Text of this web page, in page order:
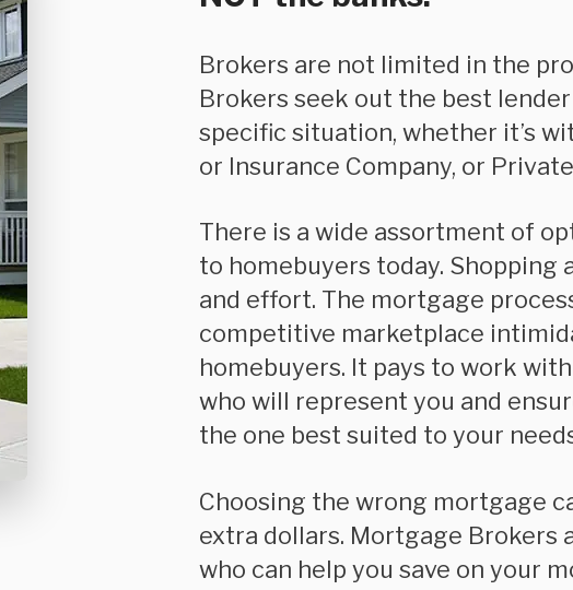
Brokers are not limited in the product they can offer you.
Brokers seek out the best
specific situation, whether it’s
or Insurance Company, or
There is a wide assortment of options and features available
to homebuyers today. Shopping
and effort. The mortgage
competitive marketplace
homebuyers. It pays to work
who will represent you and
the one best suited to your
Choosing the wrong mortgage can cost you thousands of
extra dollars. Mortgage Brokers
who can help you save on your